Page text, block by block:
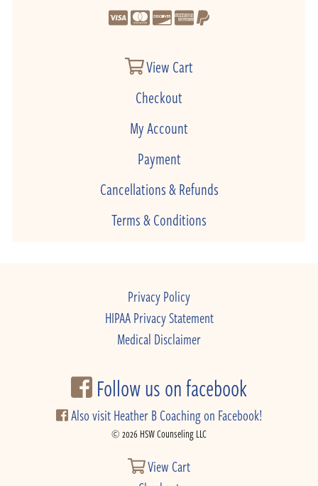
View Cart
Checkout
My Account
Payment
Cancellations & Refunds
Terms & Conditions
Privacy Policy
HIPAA Privacy Statement
Medical Disclaimer
Follow us on facebook
Also visit Heather B Coaching on Facebook!
© 2026 HSW Counseling LLC
View Cart